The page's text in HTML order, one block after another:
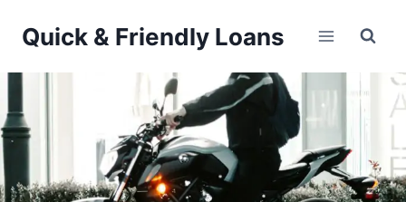
Quick & Friendly Loans